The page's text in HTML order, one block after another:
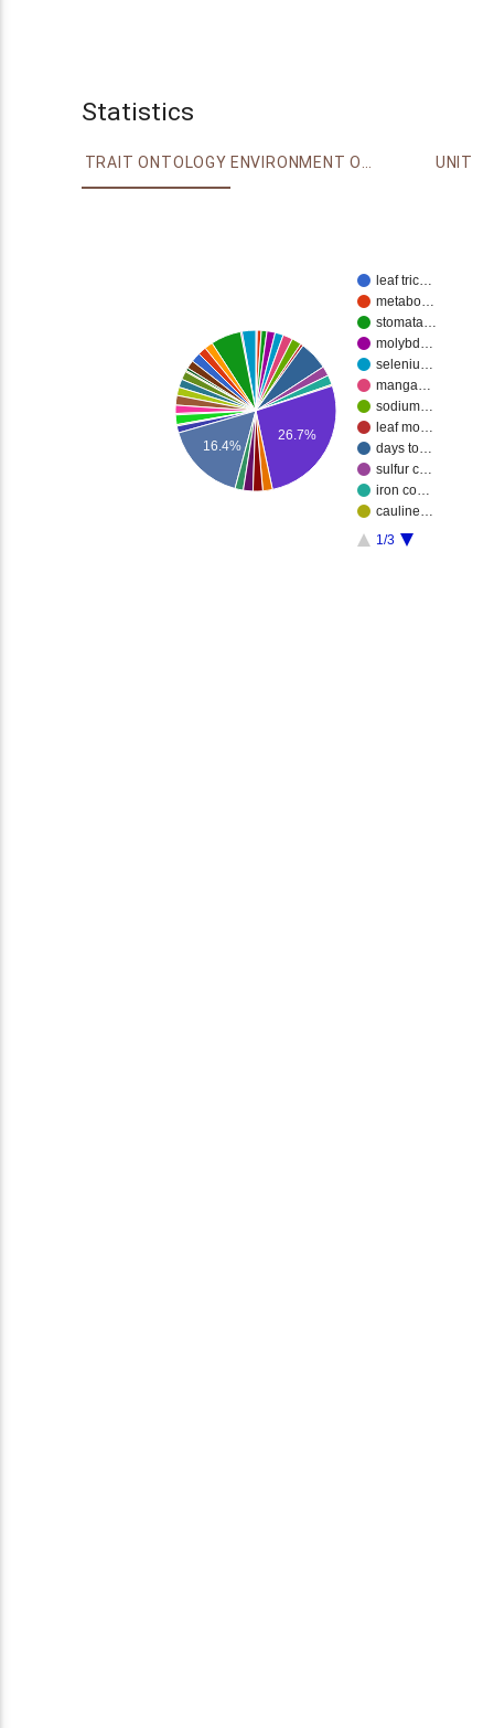
Statistics
TRAIT ONTOLOGY ENVIRONMENT ONTOLOGY UNIT
leaf tric…
metabo…
stomata…
molybd…
seleniu…
manga…
sodium…
leaf mo…
days to…
sulfur c…
iron co…
cauline…
1/3
26.7%
16.4%